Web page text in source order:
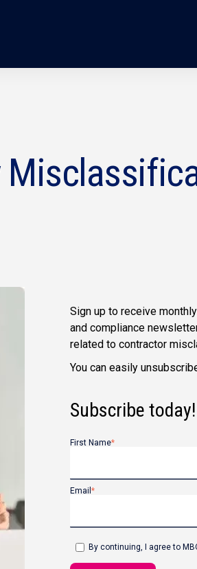
Sign up to receive
and compliance
related to contractor
You can easily
Subscribe today!
First Name*
Email *
By continuing, I agree to